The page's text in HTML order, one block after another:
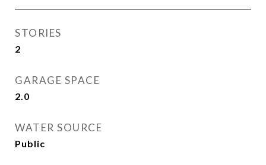
STORIES
2
GARAGE SPACE
2.0
WATER SOURCE
Public